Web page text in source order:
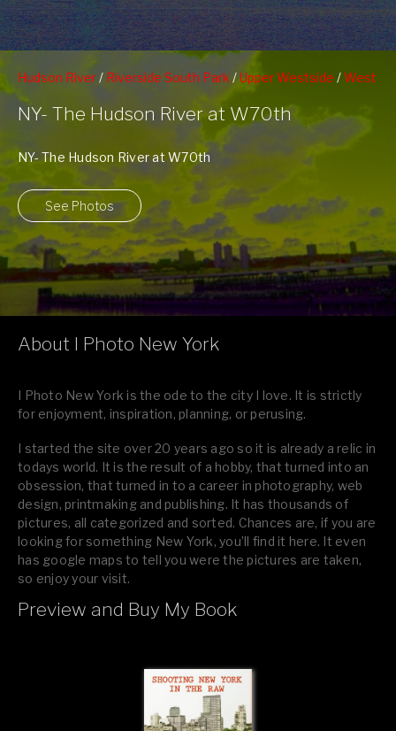
Hudson River/ Riverside South Park /Upper Westside /West
70th Street Pier
NY- The Hudson River at W70th
NY- The Hudson River at W70th
See Photos
About I Photo New York
I Photo New York is the ode to the city I love. It is strictly
for enjoyment, inspiration, planning, or perusing.
I started the site over 20 years ago so it is already a relic in
todays world. It is the result of a hobby, that turned into an
obsession, that turned in to a career in photography, web
design, printmaking and publishing. It has thousands of
pictures, all categorized and sorted. Chances are, if you are
looking for something New York, you’ll find it here. It even
has google maps to tell you were the pictures are taken,
so enjoy your visit.
If you like what you see, please tell your friends or leave a
Preview and Buy My Book